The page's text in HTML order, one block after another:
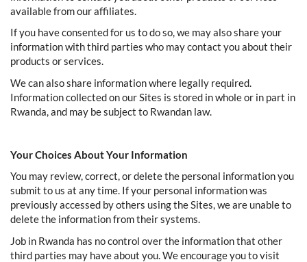
available from our affiliates.
If you have consented for us to do so, we may also share your
information with third parties who may contact you about their
products or services.
We can also share information where legally required.
Information collected on our Sites is stored in whole or in part in
Rwanda, and may be subject to Rwandan law.
Your Choices About Your Information
You may review, correct, or delete the personal information you
submit to us at any time. If your personal information was
previously accessed by others using the Sites, we are unable to
delete the information from their systems.
Job in Rwanda has no control over the information that other
third parties may have about you. We encourage you to visit